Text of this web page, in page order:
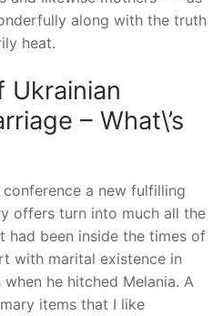
along with the truth
heat.
Ukrainian
– What\’s
a new fulfilling
offers turn into much all the
had been inside the times of
with marital existence in
he hitched Melania. A
items that I like